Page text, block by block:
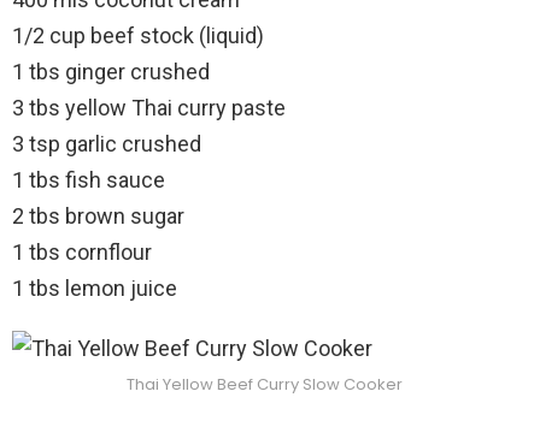
1/2 cup beef stock (liquid)
1 tbs ginger crushed
3 tbs yellow Thai curry paste
3 tsp garlic crushed
1 tbs fish sauce
2 tbs brown sugar
1 tbs cornflour
1 tbs lemon juice
Thai Yellow Beef Curry Slow Cooker